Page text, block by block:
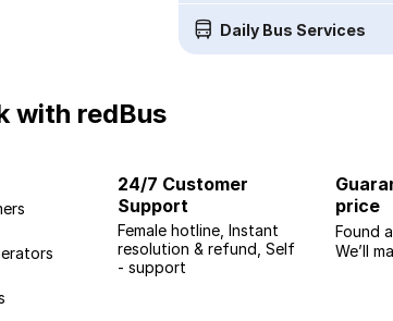
Daily Bus Services
with redBus
24/7 Customer
Support
Female hotline, Instant
resolution & refund, Self
- support
price
Found
We’ll